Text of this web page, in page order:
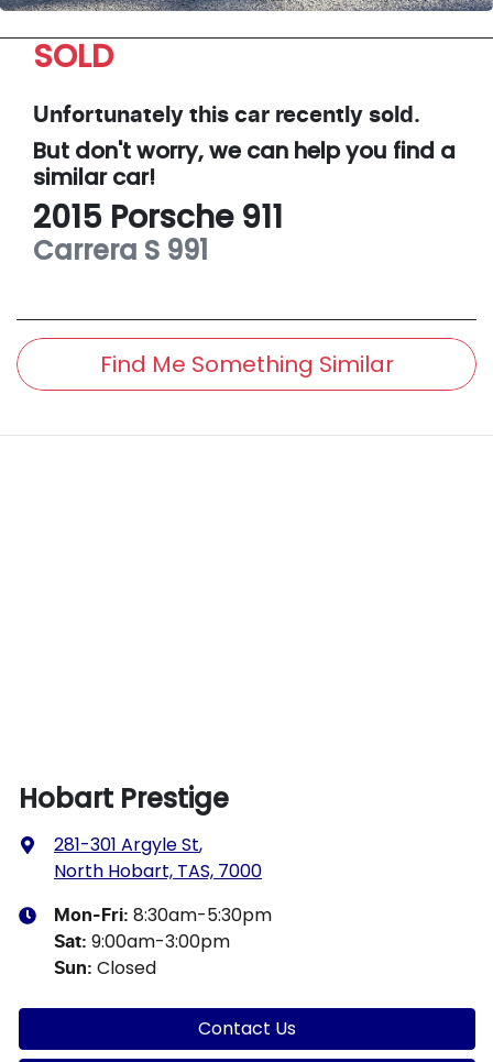
SOLD
Unfortunately this car recently sold.
But don't worry, we can help you find a
similarcar!
2015 Porsche 911
Carrera S 991
Find Me Something Similar
Hobart Prestige
281-301 Argyle St,
North Hobart, TAS, 7000
Mon-Fri: 8:30am-5:30pm
Sat: 9:00am-3:00pm
Sun: Closed
Contact Us